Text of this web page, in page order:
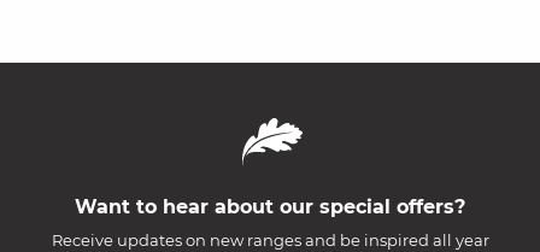
Want to hear about our special offers?
Receive updates on new ranges and be inspired all year